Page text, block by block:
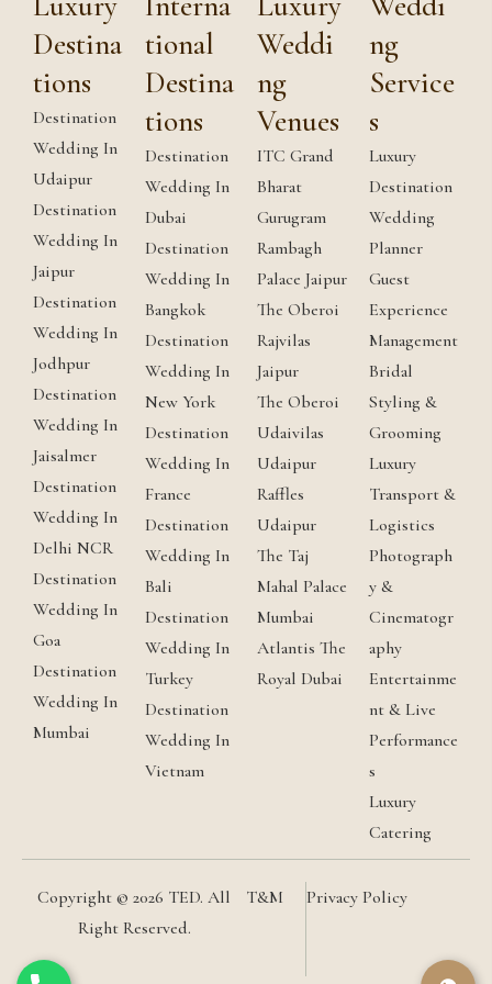
Destina
tions
Destination
Wedding In
Udaipur
Destination
Wedding In
Jaipur
Destination
Wedding In
Jodhpur
Destination
Wedding In
Jaisalmer
Destination
Wedding In
Delhi NCR
Destination
Wedding In
Goa
Destination
Wedding In
Mumbai
tional
Destina
tions
Destination
Wedding In
Dubai
Destination
Wedding In
Bangkok
Destination
Wedding In
New York
Destination
Wedding In
France
Destination
Wedding In
Bali
Destination
Wedding In
Turkey
Destination
Wedding In
Vietnam
Weddi
ng
Venues
ITC Grand
Bharat
Gurugram
Rambagh
Palace Jaipur
The Oberoi
Rajvilas
Jaipur
The Oberoi
Udaivilas
Udaipur
Raffles
Udaipur
The Taj
Mahal Palace
Mumbai
Atlantis The
Royal Dubai
ng
Service
s
Luxury
Destination
Wedding
Planner
Guest
Experience
Management
Bridal
Styling &
Grooming
Luxury
Transport &
Logistics
Photograph
y &
Cinematogr
aphy
Entertainme
nt & Live
Performance
s
Luxury
Catering
Copyright © 2026 TED. All
Right Reserved.
T&M Privacy Policy